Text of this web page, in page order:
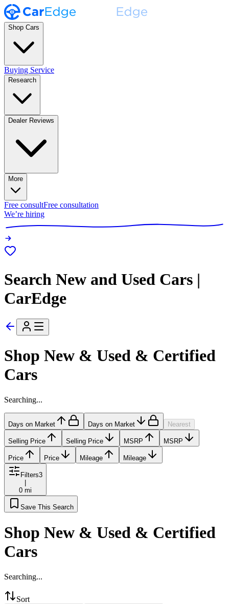
Shop Cars
Buying Service
Research
Dealer Reviews
More
Free consultFree consultation
We’re hiring
Search New and Used Cars |
CarEdge
Shop New & Used & Certified
Cars
Searching...
Days on Market Days on Market Nearest
Selling Price Selling Price MSRP MSRP
Price Price Mileage Mileage
Filters3
0 mi
Save This Search
Shop New & Used & Certified
Cars
Searching...
Sort